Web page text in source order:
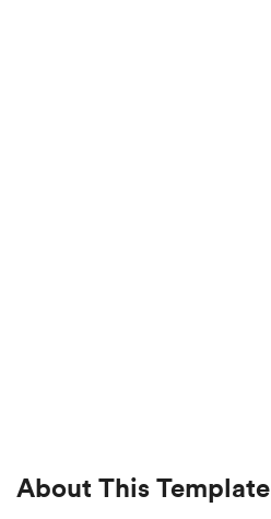
About This Template